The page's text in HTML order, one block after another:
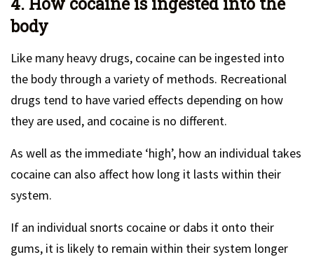
body
Like many heavy drugs, cocaine can be ingested into
the body through a variety of methods. Recreational
drugs tend to have varied effects depending on how
they are used, and cocaine is no different.
As well as the immediate ‘high’, how an individual takes
cocaine can also affect how long it lasts within their
system.
If an individual snorts cocaine or dabs it onto their
gums, it is likely to remain within their system longer